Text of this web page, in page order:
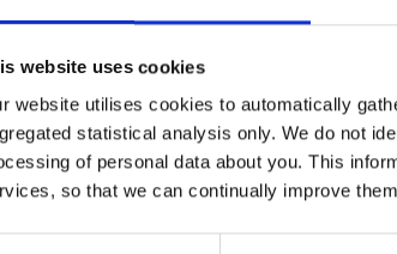
website uses cookies
website utilises cookies to automatically
statistical analysis only. We do not
of personal data about you. This
so that we can continually improve